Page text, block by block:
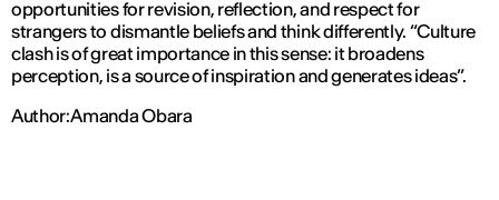
opportunities for revision, reflection, and respect for
strangers to dismantle beliefs and think differently. “Culture
clash is of great importance in this sense: it broadens
perception, is a source of inspiration and generates ideas”.
Author: Amanda Obara